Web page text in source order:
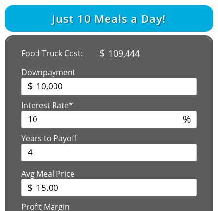
Just 10 Meals a Day!
Food Truck Cost: $ 109,444
Downpayment
$
Interest Rate*
%
Years to Payoff
Avg Meal Price
$
Profit Margin